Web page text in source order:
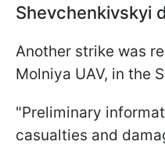
Shevchenkivskyi
Another strike was
Molniya UAV, in the
"Preliminary
casualties and